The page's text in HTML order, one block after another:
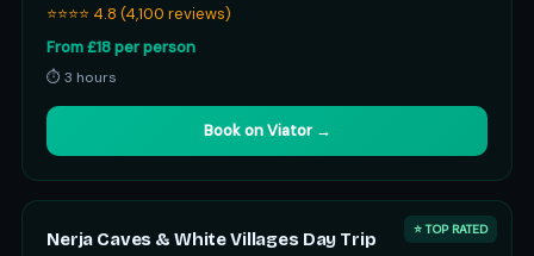
⭐⭐⭐⭐ 4.8 (4,100 reviews)
From £18 per person
⏱ 3 hours
Book on Viator →
⭐ TOP RATED
Nerja Caves & White Villages Day Trip